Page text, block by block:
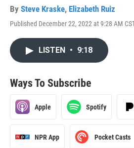
By Steve Kraske, Elizabeth Ruiz
Published December 22, 2022 at 9:28 AM
LISTEN • 9:18
Ways To Subscribe
Apple Spotify
NPR App Pocket Casts